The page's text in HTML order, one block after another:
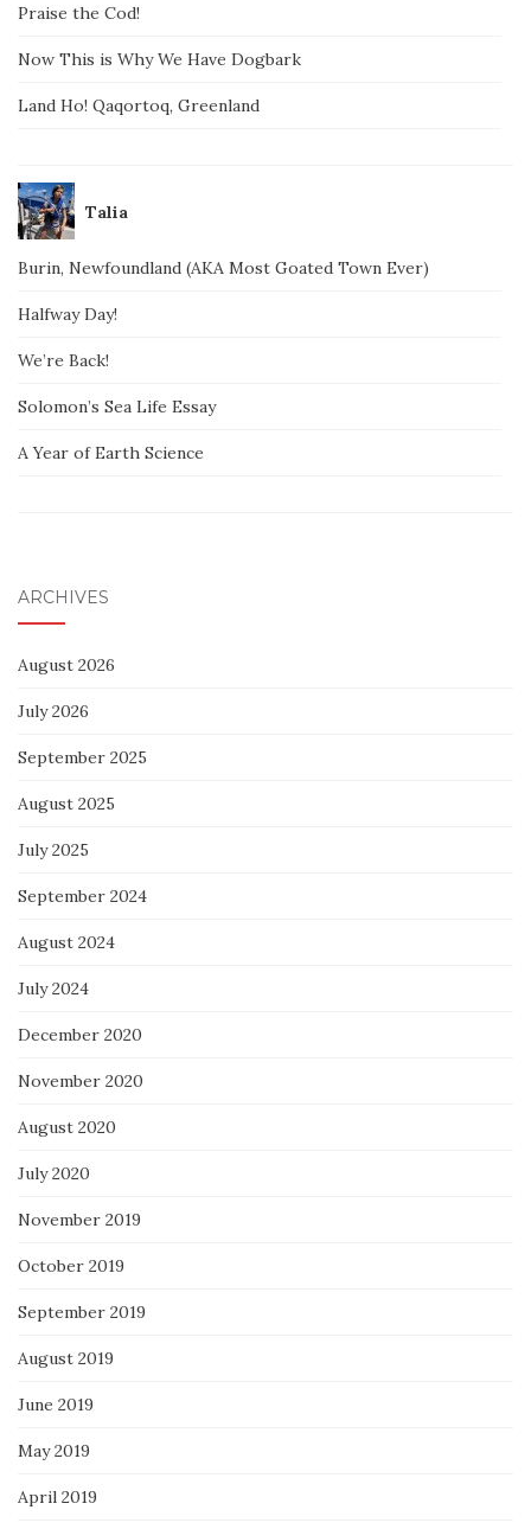
Praise the Cod!
Now This is Why We Have Dogbark
Land Ho! Qaqortoq, Greenland
Talia
Burin, Newfoundland (AKA Most Goated Town Ever)
Halfway Day!
We’re Back!
Solomon’s Sea Life Essay
A Year of Earth Science
ARCHIVES
August 2026
July 2026
September 2025
August 2025
July 2025
September 2024
August 2024
July 2024
December 2020
November 2020
August 2020
July 2020
November 2019
October 2019
September 2019
August 2019
June 2019
May 2019
April 2019